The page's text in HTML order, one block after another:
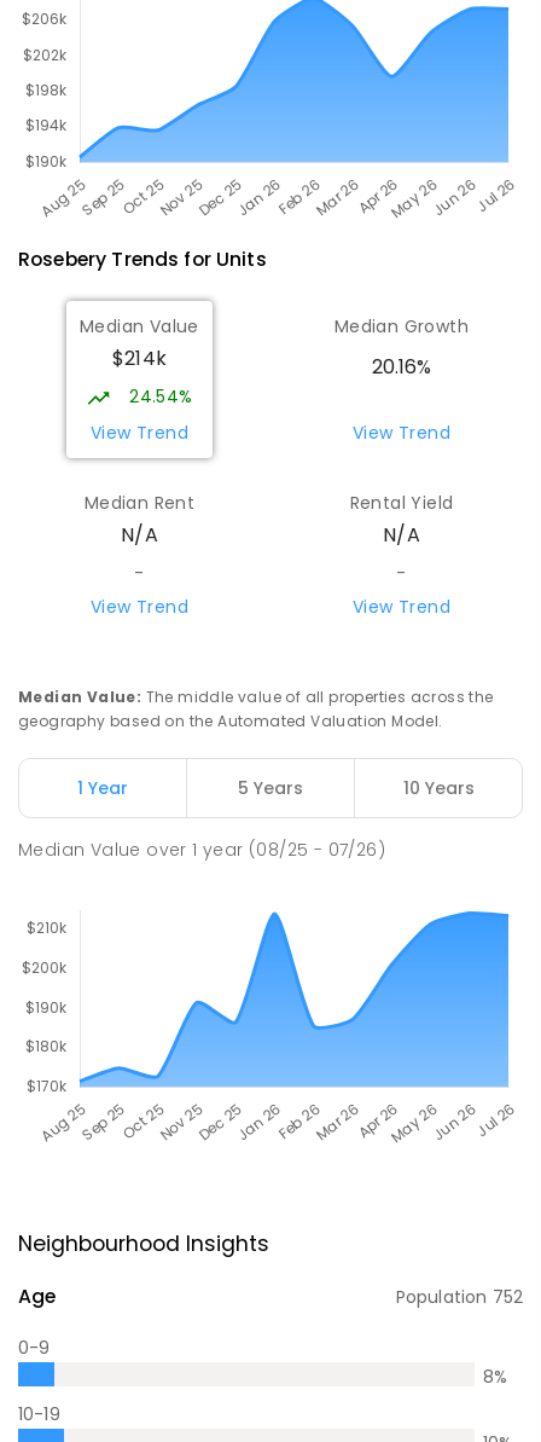
Rosebery Trends for Units
Median Value
$214k
24.54%
View Trend
Median Growth
20.16%
View Trend
Median Rent
N/A
-
View Trend
Rental Yield
N/A
-
View Trend
Median Value: The middle value of all properties across the
geography based on the Automated Valuation Model.
1 Year 5 Years 10 Years
Median Value over1 year (08/25 - 07/26)
Neighbourhood Insights
Age Population 752
0-9
8%
10-19